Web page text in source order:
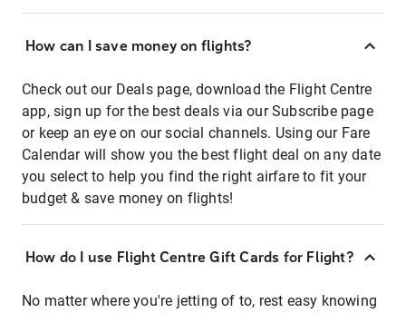
How can I save money on flights?
Check out our Deals page, download the Flight Centre
app, sign up for the best deals via our Subscribe page
or keep an eye on our social channels. Using our Fare
Calendar will show you the best flight deal on any date
you select to help you find the right airfare to fit your
budget & save money on flights!
How do I use Flight Centre Gift Cards for Flight?
No matter where you're jetting of to, rest easy knowing